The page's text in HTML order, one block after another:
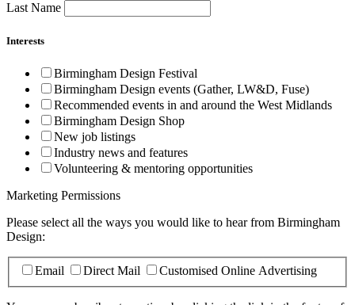
Last Name
Interests
Birmingham Design Festival
Birmingham Design events (Gather, LW&D, Fuse)
Recommended events in and around the West Midlands
Birmingham Design Shop
New job listings
Industry news and features
Volunteering & mentoring opportunities
Marketing Permissions
Please select all the ways you would like to hear from Birmingham
Design:
Email Direct Mail Customised Online Advertising